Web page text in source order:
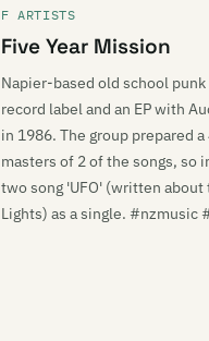
F ARTISTS
Five Year Mission
Napier-based old school
record label and an EP with
in 1986. The group prepared
masters of 2 of the songs, so
two song 'UFO' (written
Lights) as a single. #nzmusic